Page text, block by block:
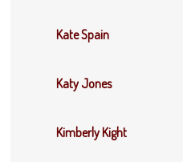
Kate Spain
Katy Jones
Kimberly Kight